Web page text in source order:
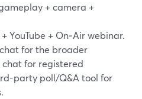
+ camera +
YouTube + On‑Air webinar.
for the broader
for registered
party poll/Q&A tool for